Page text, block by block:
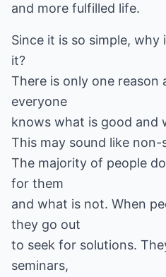
and more fulfilled life.
Since it is so simple, why
it?
There is only one reason
everyone
knows what is good and
This may sound like
The majority of people
for them
and what is not. When
they go out
to seek for solutions.
seminars,